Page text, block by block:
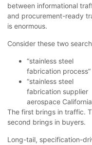
between informational
and procurement-ready
is enormous.
Consider these two
“stainless steel
fabrication process”
“stainless steel
fabrication supplier
aerospace
The first brings in traffic.
second brings in buyers.
Long-tail, specification-